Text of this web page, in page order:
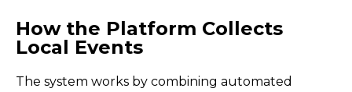
How the Platform Collects
Local Events
The system works by combining automated